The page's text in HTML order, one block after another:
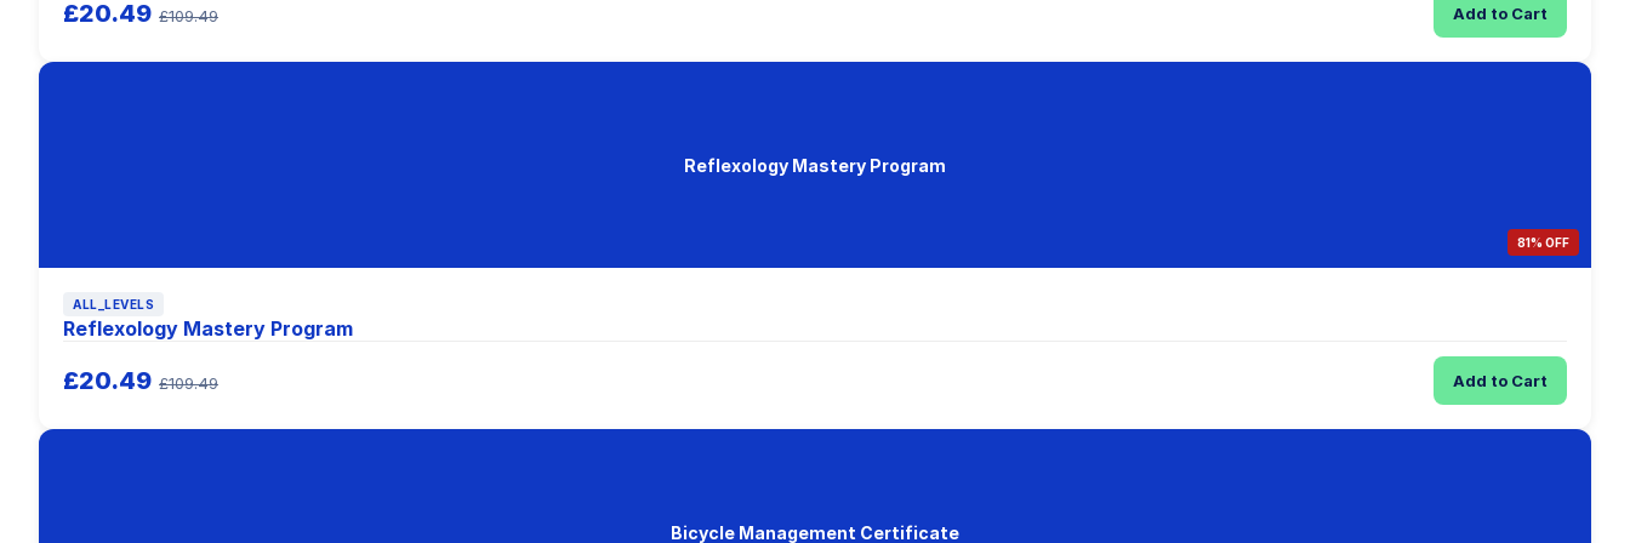
£20.49 £109.49 Add to Cart
Reflexology Mastery Program
81% OFF
ALL_LEVELS
Reflexology Mastery Program
£20.49 £109.49 Add to Cart
Bicycle Management Certificate